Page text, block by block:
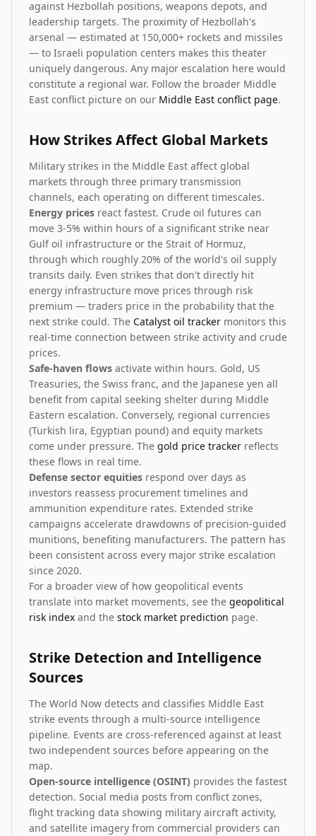
against Hezbollah positions, weapons depots, and
leadership targets. The proximity of Hezbollah's
arsenal — estimated at 150,000+ rockets and missiles
— to Israeli population centers makes this theater
uniquely dangerous. Any major escalation here would
constitute a regional war. Follow the broader Middle
East conflict picture on our Middle East conflict page.
How Strikes Affect Global Markets
Military strikes in the Middle East affect global
markets through three primary transmission
channels, each operating on different timescales.
Energy prices react fastest. Crude oil futures can
move 3-5% within hours of a significant strike near
Gulf oil infrastructure or the Strait of Hormuz,
through which roughly 20% of the world's oil supply
transits daily. Even strikes that don't directly hit
energy infrastructure move prices through risk
premium — traders price in the probability that the
next strike could. The Catalyst oil tracker monitors this
real-time connection between strike activity and crude
prices.
Safe-haven flows activate within hours. Gold, US
Treasuries, the Swiss franc, and the Japanese yen all
benefit from capital seeking shelter during Middle
Eastern escalation. Conversely, regional currencies
(Turkish lira, Egyptian pound) and equity markets
come under pressure. The gold price tracker reflects
these flows in real time.
Defense sector equities respond over days as
investors reassess procurement timelines and
ammunition expenditure rates. Extended strike
campaigns accelerate drawdowns of precision-guided
munitions, benefiting manufacturers. The pattern has
been consistent across every major strike escalation
since 2020.
For a broader view of how geopolitical events
translate into market movements, see the geopolitical
risk index and the stock market prediction page.
Strike Detection and Intelligence
Sources
The World Now detects and classifies Middle East
strike events through a multi-source intelligence
pipeline. Events are cross-referenced against at least
two independent sources before appearing on the
map.
Open-source intelligence (OSINT) provides the fastest
detection. Social media posts from conflict zones,
flight tracking data showing military aircraft activity,
and satellite imagery from commercial providers can